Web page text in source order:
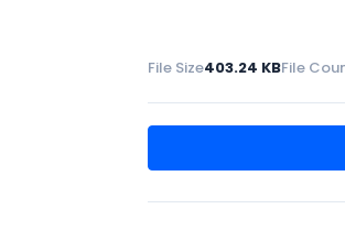
File Size403.24 KBFile